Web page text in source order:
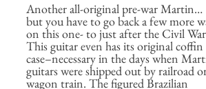
Another all-original pre-war Martin…
but you have to go back a few more
on this one- to just after the Civil
This guitar even has its original coffin
case–necessary in the days when
guitars were shipped out by railroad
wagon train. The figured Brazilian